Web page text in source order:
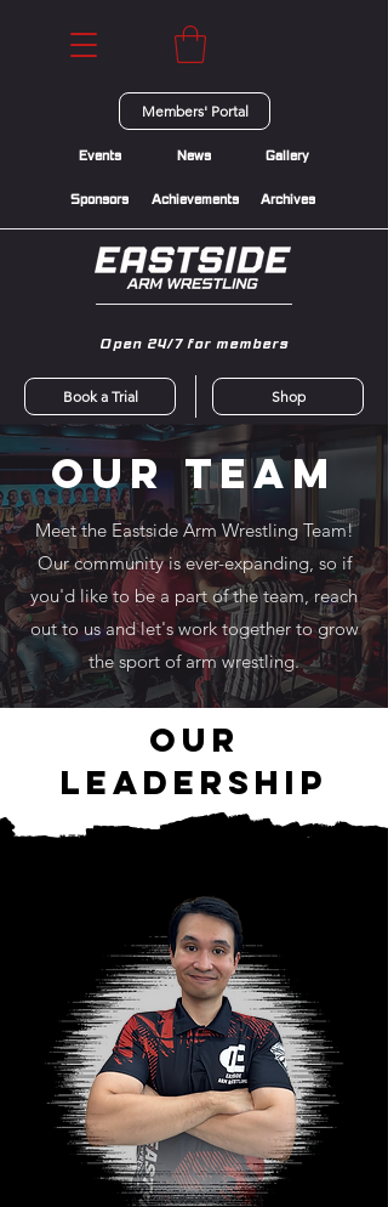
Book a Trial
Open 24/7 for members
Shop
Sponsors
Gallery
Archives
Events
News
Achievements
Members' Portal
Our Team
Meet the Eastside Arm Wrestling Team!
Our community is ever-expanding, so if
you'd like to be a part of the team, reach
out to us and let's work together to grow
the sport of arm wrestling.
our
leadership